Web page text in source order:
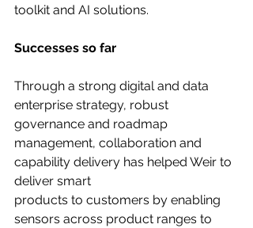
toolkit and AI solutions.
Successes so far
Through a strong digital and data
enterprise strategy, robust
governance and roadmap
management, collaboration and
capability delivery has helped Weir to
deliver smart
products to customers by enabling
sensors across product ranges to